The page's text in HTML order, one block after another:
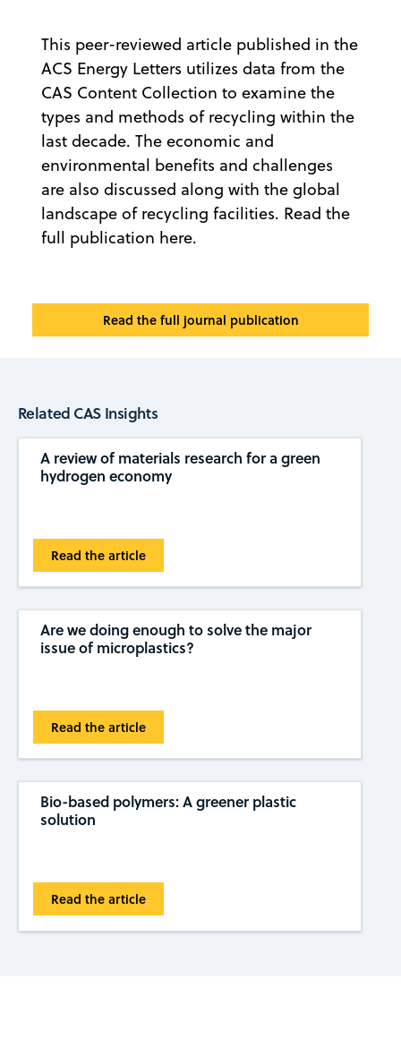
This peer-reviewed article published in the
ACS Energy Letters utilizes data from the
CAS Content Collection to examine the
types and methods of recycling within the
last decade. The economic and
environmental benefits and challenges
are also discussed along with the global
landscape of recycling facilities. Read the
full publication here.
Read the full journal publication
Related CAS Insights
A review of materials research for a green
hydrogen economy
Read the article
Are we doing enough to solve the major
issue of microplastics?
Read the article
Bio-based polymers: A greener plastic
solution
Read the article